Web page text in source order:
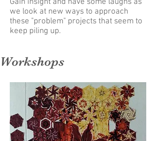
Gain insight and have some laughs as
we look at new ways to approach
these "problem" projects that seem to
keep piling up.
Workshops